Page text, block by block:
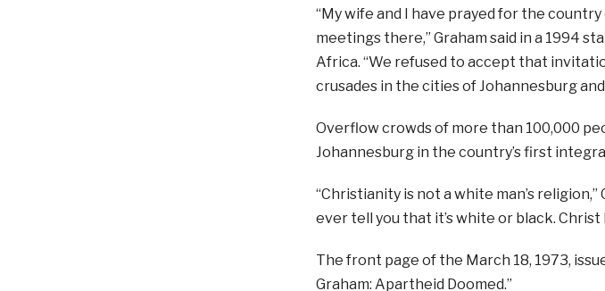
“My wife and I have prayed for the
meetings there,” Graham said in a 1994
Africa. “We refused to accept that
crusades in the cities of Johannesburg and
Overflow crowds of more than 100,000
Johannesburg in the country’s first
“Christianity is not a white man’s
ever tell you that it’s white or black. Christ
The front page of the March 18, 1973,
Graham: Apartheid Doomed.”